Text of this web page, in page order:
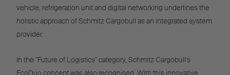
vehicle, refrigeration unit and digital networking underlines the
holistic approach of Schmitz Cargobull as an integrated system
provider.
In the "Future of Logistics" category, Schmitz Cargobull's
EcoDuo concept was also recognised. With this innovative